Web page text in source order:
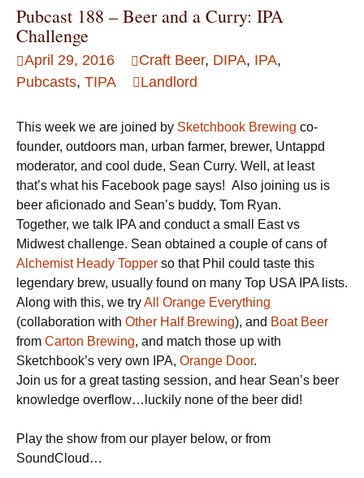
Pubcast 188 – Beer and a Curry: IPA
Challenge
April 29, 2016 Craft Beer, DIPA, IPA,
Pubcasts, TIPA Landlord
This week we are joined by Sketchbook Brewing co-
founder, outdoors man, urban farmer, brewer, Untappd
moderator, and cool dude, Sean Curry. Well, at least
that’s what his Facebook page says! Also joining us is
beer aficionado and Sean’s buddy, Tom Ryan.
Together, we talk IPA and conduct a small East vs
Midwest challenge. Sean obtained a couple of cans of
Alchemist Heady Topper so that Phil could taste this
legendary brew, usually found on many Top USA IPA lists.
Along with this, we tryAll Orange Everything
(collaboration with Other Half Brewing), and Boat Beer
from Carton Brewing, and match those up with
Sketchbook’s very own IPA, Orange Door.
Join us for a great tasting session, and hear Sean’s beer
knowledge overflow…luckily none of the beer did!
Play the show from our player below, or from
SoundCloud…